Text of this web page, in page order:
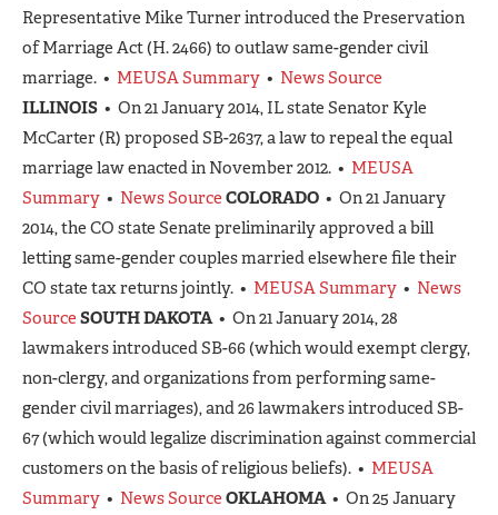
Representative Mike Turner introduced the Preservation
of Marriage Act (H. 2466) to outlaw same-gender civil
marriage. • MEUSA Summary • News Source
ILLINOIS • On 21 January 2014, IL state Senator Kyle
McCarter (R) proposed SB-2637, a law to repeal the equal
marriage law enacted in November 2012. • MEUSA
Summary • News Source COLORADO • On 21 January
2014, the CO state Senate preliminarily approved a bill
letting same-gender couples married elsewhere file their
CO state tax returns jointly. • MEUSA Summary • News
Source SOUTH DAKOTA • On 21 January 2014, 28
lawmakers introduced SB-66 (which would exempt clergy,
non-clergy, and organizations from performing same-
gender civil marriages), and 26 lawmakers introduced SB-
67 (which would legalize discrimination against commercial
customers on the basis of religious beliefs). • MEUSA
Summary • News Source OKLAHOMA• On 25 January